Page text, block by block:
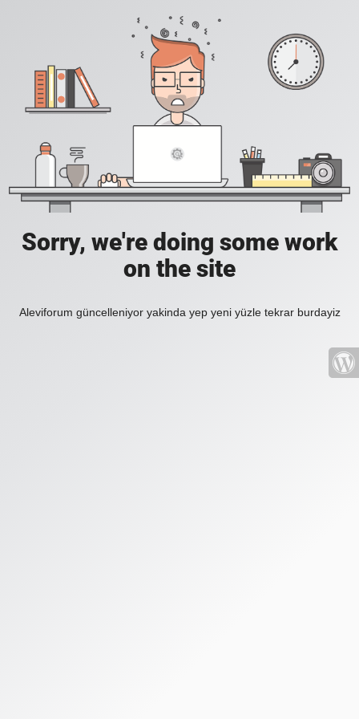
Sorry, we're doing some work
on the site
Aleviforum güncelleniyor yakinda yep yeni yüzle tekrar burdayiz